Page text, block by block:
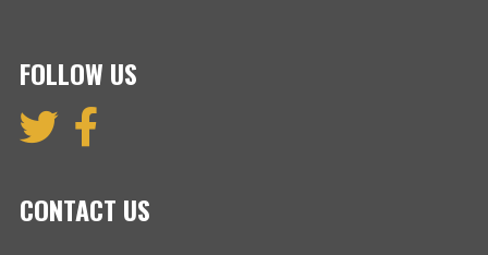
FOLLOW US
CONTACT US